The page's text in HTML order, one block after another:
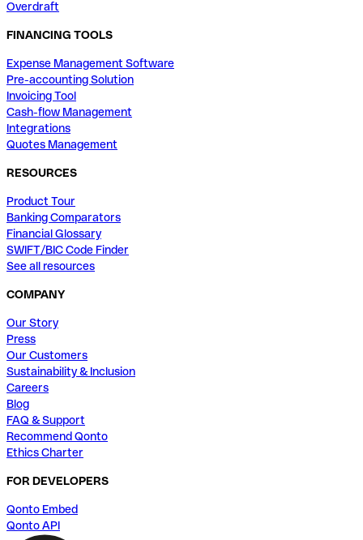
Overdraft
FINANCING TOOLS
Expense Management Software
Pre-accounting Solution
Invoicing Tool
Cash-flow Management
Integrations
Quotes Management
RESOURCES
Product Tour
Banking Comparators
Financial Glossary
SWIFT/BIC Code Finder
See all resources
COMPANY
Our Story
Press
Our Customers
Sustainability & Inclusion
Careers
Blog
FAQ & Support
Recommend Qonto
Ethics Charter
FOR DEVELOPERS
Qonto Embed
Qonto API